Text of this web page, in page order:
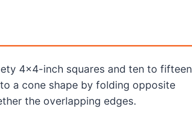
4×4-inch squares and ten to fifteen
a cone shape by folding opposite
the overlapping edges.